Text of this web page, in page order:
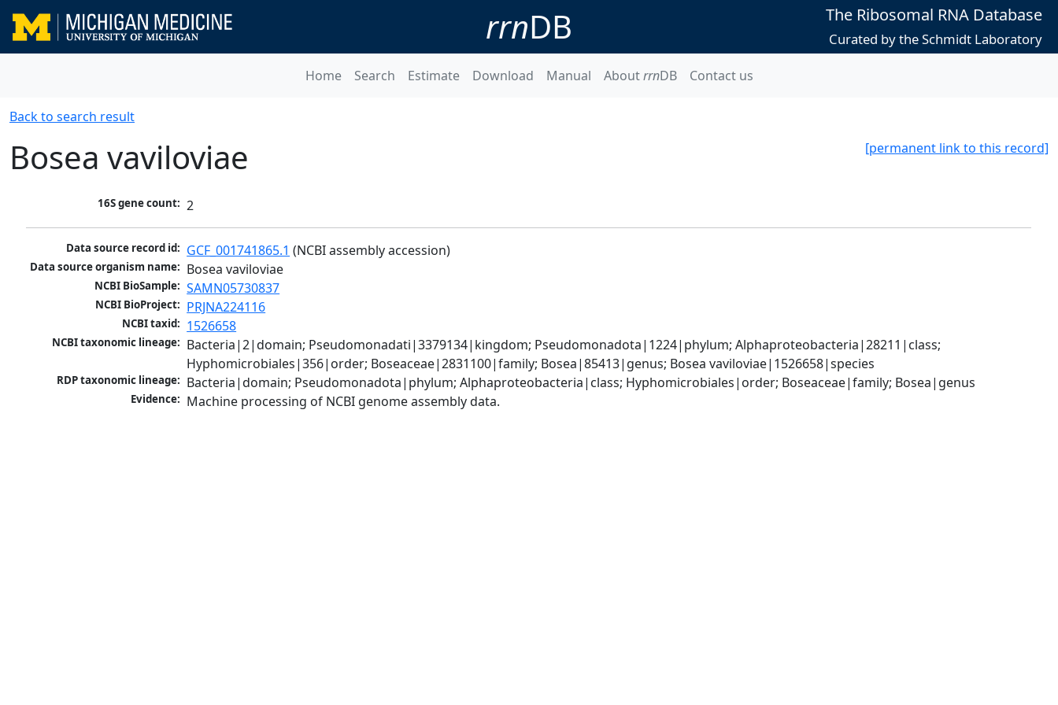
rrnDB The Ribosomal RNA Database
Curated by the Schmidt Laboratory
Home Search Estimate Download Manual AboutrrnDB Contact us
Back to search result
[permanent link to this record]
Bosea vaviloviae
16S gene count: 2
Data source record id: GCF_001741865.1 (NCBI assembly accession)
Data source organism name: Bosea vaviloviae
NCBI BioSample: SAMN05730837
NCBI BioProject: PRJNA224116
NCBI taxid: 1526658
NCBI taxonomic lineage: Bacteria|2|domain; Pseudomonadati|3379134|kingdom; Pseudomonadota|1224|phylum; Alphaproteobacteria|28211|class;
Hyphomicrobiales|356|order; Boseaceae|2831100|family; Bosea|85413|genus; Bosea vaviloviae|1526658|species
RDP taxonomic lineage: Bacteria|domain; Pseudomonadota|phylum; Alphaproteobacteria|class; Hyphomicrobiales|order; Boseaceae|family; Bosea|genus
Evidence: Machine processing of NCBI genome assembly data.